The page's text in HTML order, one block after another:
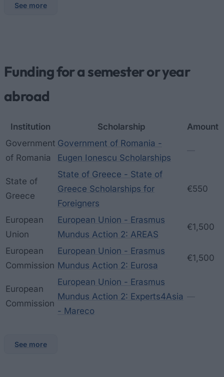
See more
Funding for a semester or year
abroad
Institution Scholarship
Amount
Government
of Romania
Government of Romania -
Eugen Ionescu Scholarships
State of
Greece
State of Greece - State of
Greece Scholarships for
Foreigners
€550
European
Union
European Union - Erasmus
Mundus Action 2: AREAS
€1,500
European
Commission
European Union - Erasmus
Mundus Action 2: Eurosa
€1,500
European
Commission
European Union - Erasmus
Mundus Action 2: Experts4Asia
- Mareco
See more